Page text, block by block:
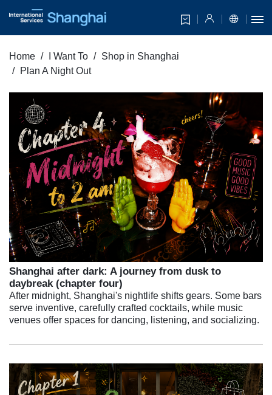
Home I Want To
Shop in Shanghai
Plan A Night Out
Shanghai after dark: A journey from dusk to
daybreak (chapter four)
After midnight, Shanghai's nightlife shifts gears. Some bars
serve inventive, carefully crafted cocktails, while music
venues offer spaces for dancing, listening, and socializing.